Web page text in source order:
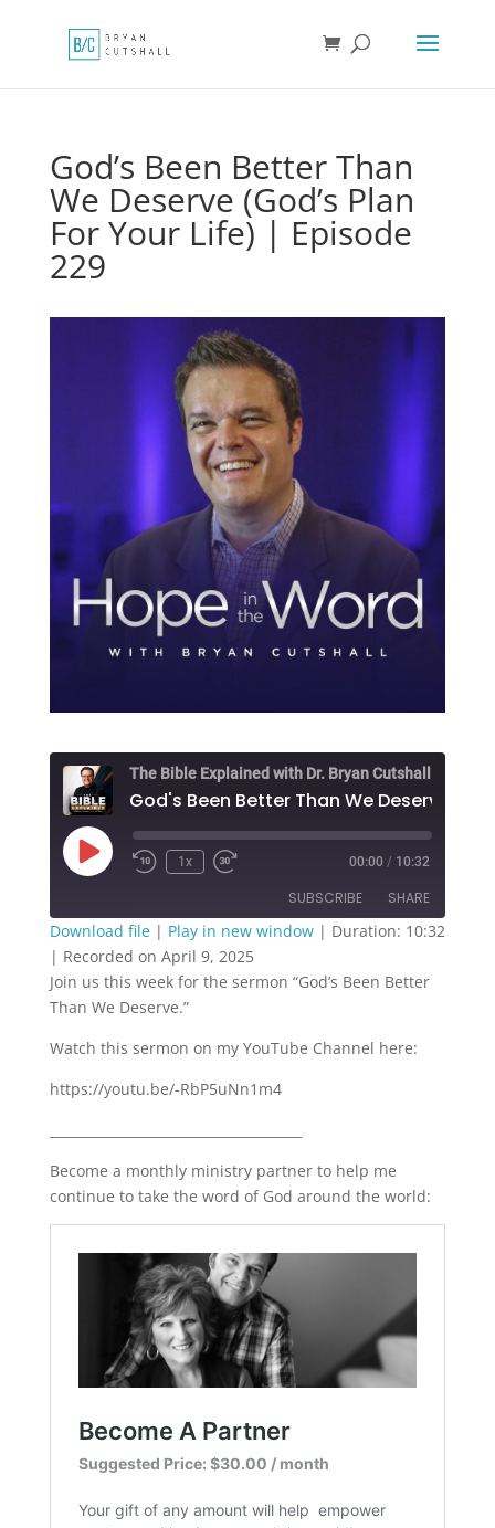
God’s Been Better Than
We Deserve (God’s Plan
For Your Life) | Episode
229
The Bible Explained with Dr. Bryan Cutshall
Play
Episode
1x 00:00 / 10:32
SUBSCRIBE SHARE
RSS FEED
SHARE
LINK
EMBED
Download file| Play in new window| Duration: 10:32
| Recorded on April 9, 2025
Join us this week for the sermon “God’s Been Better
Than We Deserve.”
Watch this sermon on my YouTube Channel here:
https://youtu.be/-RbP5uNn1m4
Become a monthly ministry partner to help me
continue to take the word of God around the world: